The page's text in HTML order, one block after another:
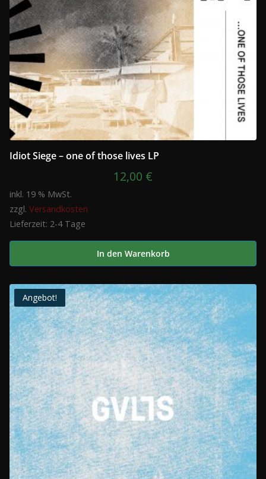
Idiot Siege – one of those lives LP
12,00 €
inkl. 19 % MwSt.
zzgl. Versandkosten
Lieferzeit: 2-4 Tage
In den Warenkorb
Angebot!